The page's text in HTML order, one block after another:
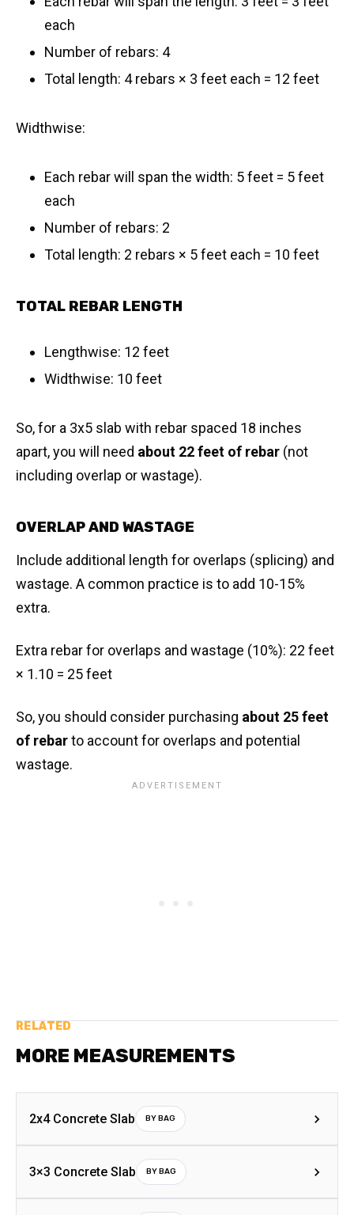
each
Number of rebars: 4
Total length: 4 rebars × 3 feet each = 12 feet
Widthwise:
Each rebar will span the width: 5 feet = 5 feet
each
Number of rebars: 2
Total length: 2 rebars × 5 feet each = 10 feet
TOTAL REBAR LENGTH
Lengthwise: 12 feet
Widthwise: 10 feet
So, for a 3x5 slab with rebar spaced 18 inches
apart, you will need about 22 feet of rebar (not
including overlap or wastage).
OVERLAP AND WASTAGE
Include additional length for overlaps (splicing) and
wastage. A common practice is to add 10-15%
extra.
Extra rebar for overlaps and wastage (10%): 22 feet
× 1.10 = 25 feet
So, you should consider purchasing about 25 feet
of rebarto account for overlaps and potential
wastage.
RELATED
MORE MEASUREMENTS
2x4 Concrete Slab BY BAG
3×3 Concrete Slab BY BAG